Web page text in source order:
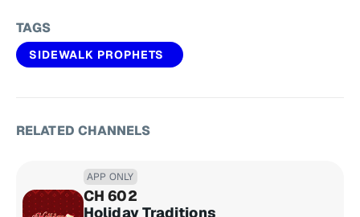
TAGS
SIDEWALK PROPHETS
RELATED CHANNELS
APP ONLY
CH 602
Holiday Traditions